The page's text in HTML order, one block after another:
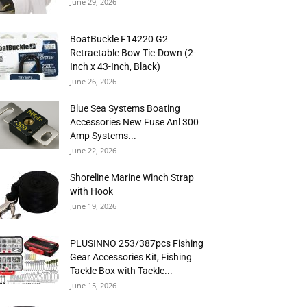
BoatBuckle F14220 G2
Retractable Bow Tie-Down (2-
Inch x 43-Inch, Black)
June 26, 2026
Blue Sea Systems Boating
Accessories New Fuse Anl 300
Amp Systems...
June 22, 2026
Shoreline Marine Winch Strap
with Hook
June 19, 2026
PLUSINNO 253/387pcs Fishing
Gear Accessories Kit, Fishing
Tackle Box with Tackle...
June 15, 2026